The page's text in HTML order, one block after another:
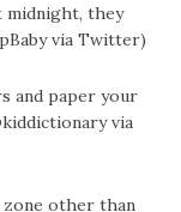
midnight, they
via Twitter)
and paper your
via
zone other than